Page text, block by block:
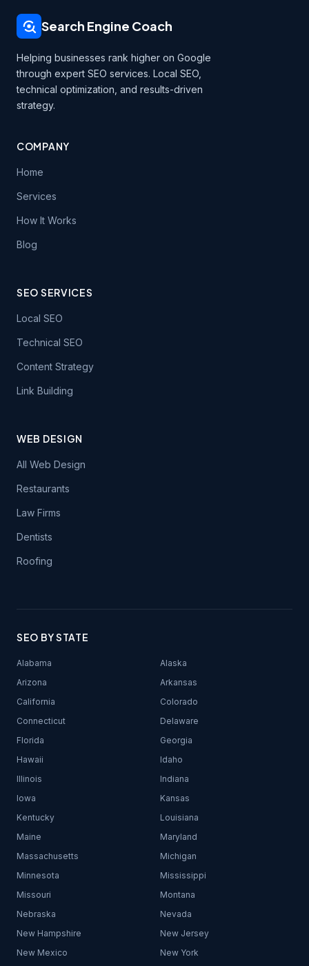
Search Engine Coach
Helping businesses rank higher on Google
through expert SEO services. Local SEO,
technical optimization, and results-driven
strategy.
COMPANY
Home
Services
How It Works
Blog
SEO SERVICES
Local SEO
Technical SEO
Content Strategy
Link Building
WEB DESIGN
All Web Design
Restaurants
Law Firms
Dentists
Roofing
SEO BY STATE
Alabama
Alaska
Arizona
Arkansas
California
Colorado
Connecticut
Delaware
Florida
Georgia
Hawaii
Idaho
Illinois
Indiana
Iowa
Kansas
Kentucky
Louisiana
Maine
Maryland
Massachusetts
Michigan
Minnesota
Mississippi
Missouri
Montana
Nebraska
Nevada
New Hampshire
New Jersey
New Mexico
New York